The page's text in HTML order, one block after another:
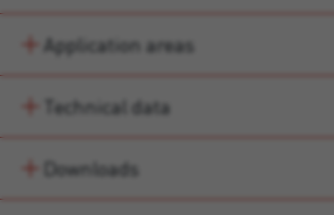
Application areas
Technical data
Downloads